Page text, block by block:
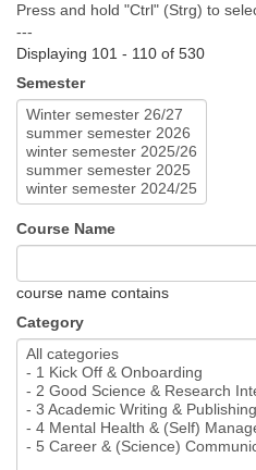
Press and hold "Ctrl" (Strg) to
---
Displaying 101 - 110 of 530
Semester
Course Name
course name contains
Category